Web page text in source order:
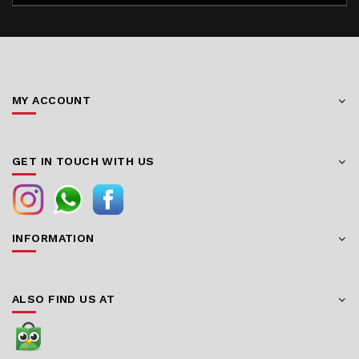
MY ACCOUNT
GET IN TOUCH WITH US
INFORMATION
ALSO FIND US AT